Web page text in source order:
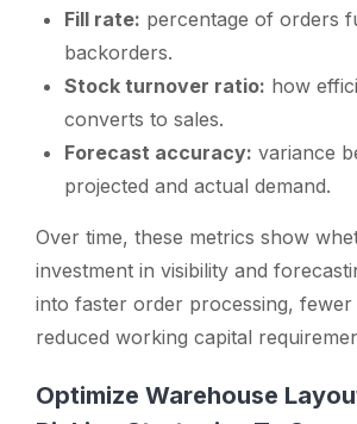
Fill rate: percentage of orders
backorders.
Stock turnover ratio: how
converts to sales.
Forecast accuracy: variance
projected and actual demand.
Over time, these metrics show
investment in visibility and
into faster order processing,
reduced working capital
Optimize Warehouse